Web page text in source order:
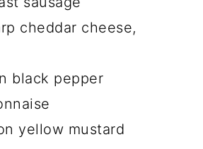
cheddar cheese,
black pepper
yellow mustard